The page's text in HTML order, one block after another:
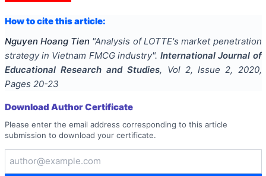
How to cite this article:
Nguyen Hoang Tien "Analysis of LOTTE's market penetration
strategy in Vietnam FMCG industry". International Journal of
Educational Research and Studies, Vol 2, Issue2, 2020,
Pages 20-23
Download Author Certificate
Please enter the email address corresponding to this article
submission to download your certificate.